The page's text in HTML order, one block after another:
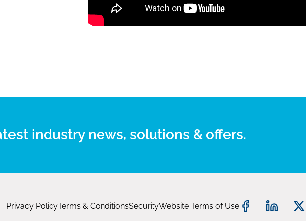
industry news, solutions & offers.
Privacy PolicyTerms & ConditionsSecurityWebsite Terms of Use